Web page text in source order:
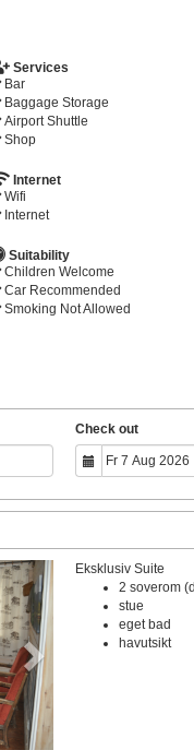
Services
Bar
Baggage Storage
Airport Shuttle
Shop
Internet
Wifi
Internet
Suitability
Children Welcome
Car Recommended
Smoking Not Allowed
Check out
Next
Eksklusiv Suite
2 soverom
stue
eget bad
havutsikt